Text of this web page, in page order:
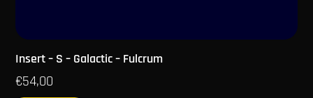
Insert – S – Galactic – Fulcrum
€54,00